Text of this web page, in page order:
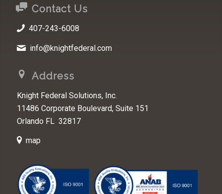
Contact Us
407-243-6008
info@knightfederal.com
Address
Knight Federal Solutions, Inc.
11486 Corporate Boulevard, Suite 151
Orlando FL 32817
map